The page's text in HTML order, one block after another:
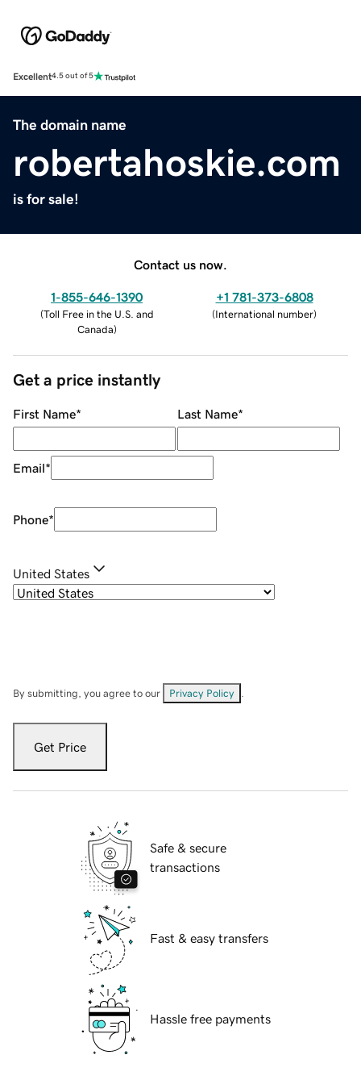
Excellent4.5 out of 5
The domain name
robertahoskie.com
is for sale!
Contact us now.
1-855-646-1390
(Toll Free in the U.S. and
Canada)
+1 781-373-6808
(International number)
Get a price instantly
First Name* Last Name*
Email*
Phone*
United States
By submitting, you agree to our Privacy Policy
Get Price
Safe & secure
transactions
Fast & easy transfers
Hassle free payments